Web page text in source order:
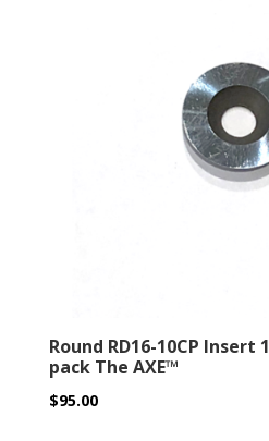
Round RD16-10CP Insert
pack The AXE™
$95.00